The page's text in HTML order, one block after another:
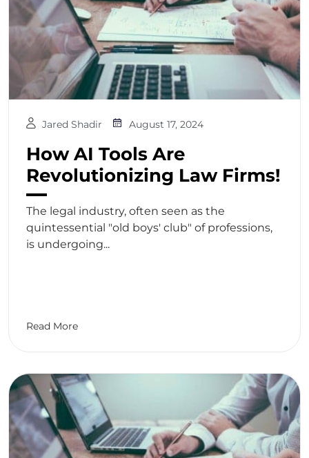
Jared Shadir August 17, 2024
How AI Tools Are
Revolutionizing Law Firms!
The legal industry, often seen as the
quintessential "old boys' club" of professions,
is undergoing...
Read More